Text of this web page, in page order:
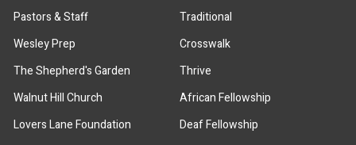
Pastors & Staff
Wesley Prep
The Shepherd's Garden
Walnut Hill Church
Lovers Lane Foundation
Traditional
Crosswalk
Thrive
African Fellowship
Deaf Fellowship